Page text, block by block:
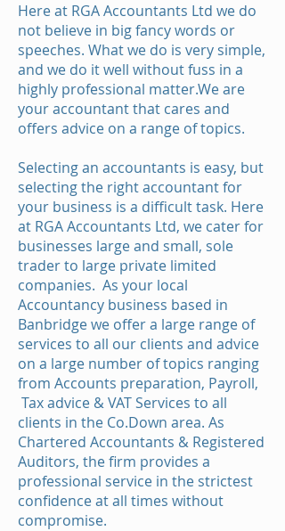
Here at RGA Accountants Ltd we do
not believe in big fancy words or
speeches. What we do is very simple,
and we do it well without fuss in a
highly professional matter.We are
your accountant that cares and
offers advice on a range of topics.
Selecting an accountants is easy, but
selecting the right accountant for
your business is a difficult task. Here
at RGA Accountants Ltd, we cater for
businesses large and small, sole
trader to large private limited
companies. As your local
Accountancy business based in
Banbridge we offer a large range of
services to all our clients and advice
on a large number of topics ranging
from Accounts preparation, Payroll,
Tax advice & VAT Services to all
clients in the Co.Down area. As
Chartered Accountants & Registered
Auditors, the firm provides a
professional service in the strictest
confidence at all times without
compromise.